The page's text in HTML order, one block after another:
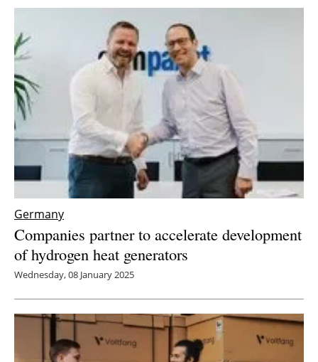
About us
Newsletters
Germany
Companies partner to accelerate development
of hydrogen heat generators
Wednesday, 08 January 2025